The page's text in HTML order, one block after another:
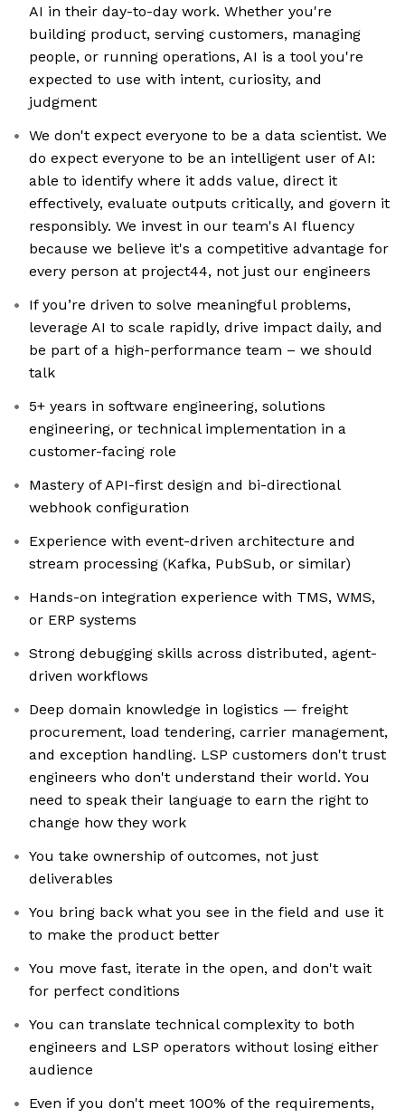
AI in their day-to-day work. Whether you're
building product, serving customers, managing
people, or running operations, AI is a tool you're
expected to use with intent, curiosity, and
judgment
We don't expect everyone to be a data scientist. We
do expect everyone to be an intelligent user of AI:
able to identify where it adds value, direct it
effectively, evaluate outputs critically, and govern it
responsibly. We invest in our team's AI fluency
because we believe it's a competitive advantage for
every person at project44, not just our engineers
If you’re driven to solve meaningful problems,
leverage AI to scale rapidly, drive impact daily, and
be part of a high-performance team – we should
talk
5+ years in software engineering, solutions
engineering, or technical implementation in a
customer-facing role
Mastery of API-first design and bi-directional
webhook configuration
Experience with event-driven architecture and
stream processing (Kafka, PubSub, or similar)
Hands-on integration experience with TMS, WMS,
or ERP systems
Strong debugging skills across distributed, agent-
driven workflows
Deep domain knowledge in logistics — freight
procurement, load tendering, carrier management,
and exception handling. LSP customers don't trust
engineers who don't understand their world. You
need to speak their language to earn the right to
change how they work
You take ownership of outcomes, not just
deliverables
You bring back what you see in the field and use it
to make the product better
You move fast, iterate in the open, and don't wait
for perfect conditions
You can translate technical complexity to both
engineers and LSP operators without losing either
audience
Even if you don't meet 100% of the requirements,